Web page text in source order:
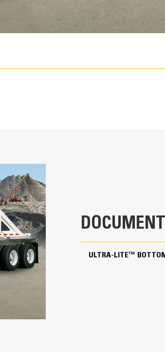
frame minimizes flexing and twisting that
gate pivot pins ensure smooth operation,
chrome-bushed design reduces wear
ULTRA-LITE™